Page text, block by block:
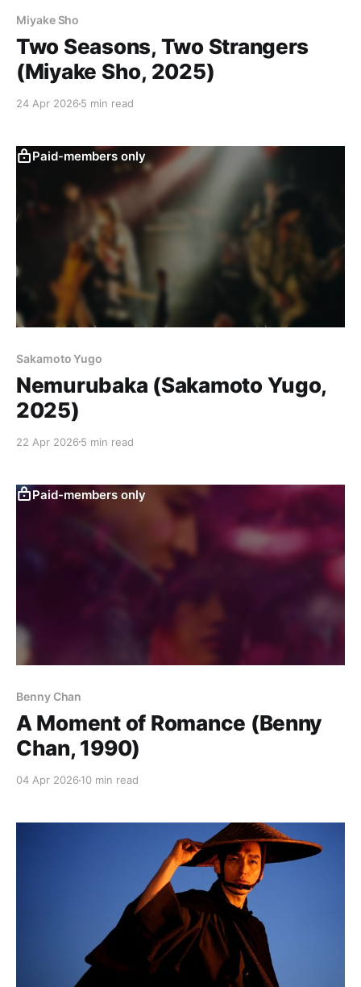
Miyake Sho
Two Seasons, Two Strangers
(Miyake Sho, 2025)
24 Apr 2026 5 min read
Paid-members only
Sakamoto Yugo
Nemurubaka (Sakamoto Yugo,
2025)
22 Apr 2026 5 min read
Paid-members only
Benny Chan
A Moment of Romance (Benny
Chan, 1990)
04 Apr 2026 10 min read